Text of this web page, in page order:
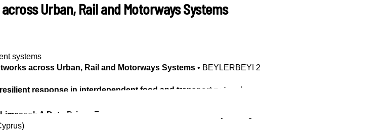
Urban, Rail and Motorways Systems
systems
across Urban, Rail and Motorways Systems • BEYLERBEYI 2
response in interdependent food and transport networks
A Data-Driven Framework for Urban Road-Safety Management